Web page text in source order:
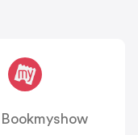
Bookmyshow